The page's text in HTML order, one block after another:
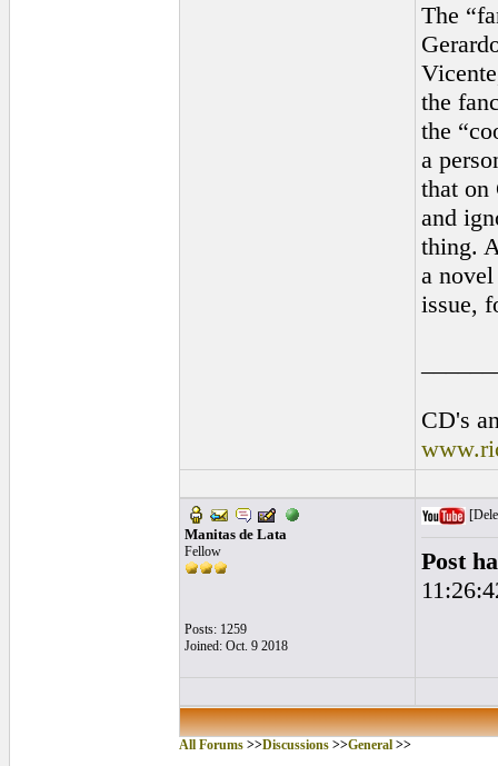
The
the
the
a
that on
and
thing.
a
issue,
CD's
Manitas de Lata
Fellow
Posts: 1259
Joined: Oct. 9 2018
Post
All Forums>>Discussions>>General>>